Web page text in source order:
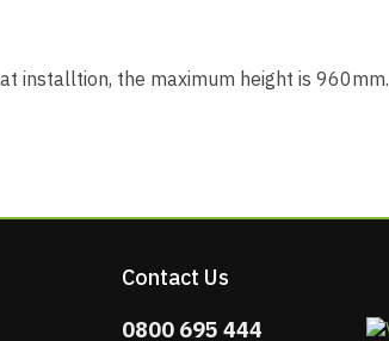
installtion, the maximum height is 960mm.
Contact Us
0800 695 444